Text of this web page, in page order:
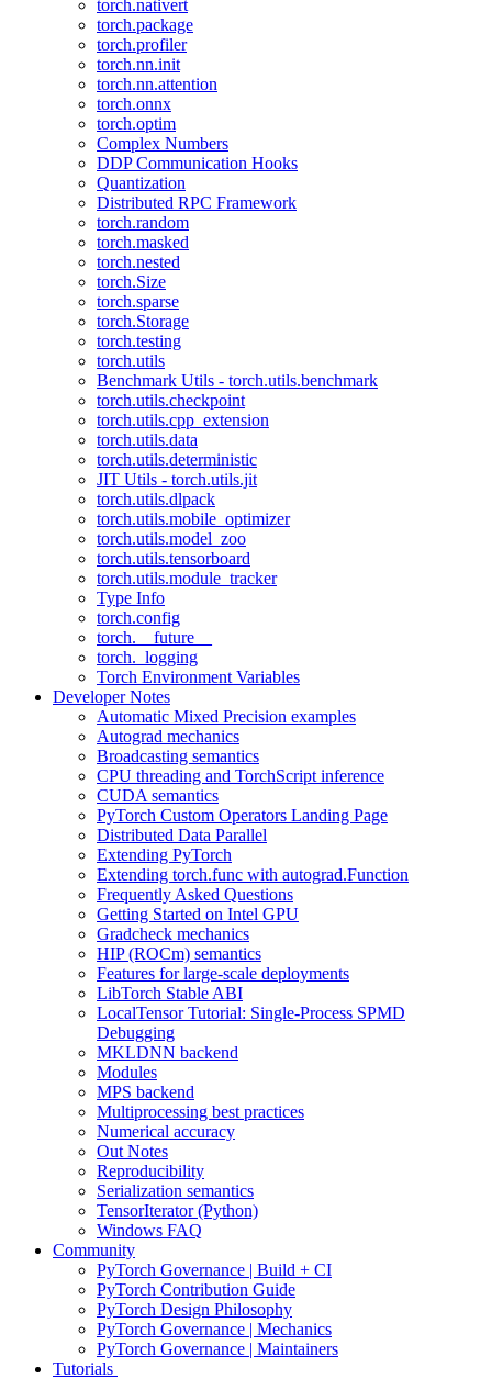
torch.nativert
torch.package
torch.profiler
torch.nn.init
torch.nn.attention
torch.onnx
torch.optim
Complex Numbers
DDP Communication Hooks
Quantization
Distributed RPC Framework
torch.random
torch.masked
torch.nested
torch.Size
torch.sparse
torch.Storage
torch.testing
torch.utils
Benchmark Utils - torch.utils.benchmark
torch.utils.checkpoint
torch.utils.cpp_extension
torch.utils.data
torch.utils.deterministic
JIT Utils - torch.utils.jit
torch.utils.dlpack
torch.utils.mobile_optimizer
torch.utils.model_zoo
torch.utils.tensorboard
torch.utils.module_tracker
Type Info
torch.config
torch.__future__
torch._logging
Torch Environment Variables
Developer Notes
Automatic Mixed Precision examples
Autograd mechanics
Broadcasting semantics
CPU threading and TorchScript inference
CUDA semantics
PyTorch Custom Operators Landing Page
Distributed Data Parallel
Extending PyTorch
Extending torch.func with autograd.Function
Frequently Asked Questions
Getting Started on Intel GPU
Gradcheck mechanics
HIP (ROCm) semantics
Features for large-scale deployments
LibTorch Stable ABI
LocalTensor Tutorial: Single-Process SPMD
Debugging
MKLDNN backend
Modules
MPS backend
Multiprocessing best practices
Numerical accuracy
Out Notes
Reproducibility
Serialization semantics
TensorIterator (Python)
Windows FAQ
Community
PyTorch Governance | Build + CI
PyTorch Contribution Guide
PyTorch Design Philosophy
PyTorch Governance | Mechanics
PyTorch Governance | Maintainers
Tutorials